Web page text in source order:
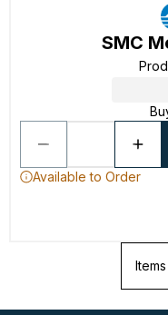
SMC
Available to Order